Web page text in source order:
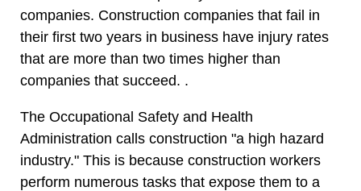
companies. Construction companies that fail in
their first two years in business have injury rates
that are more than two times higher than
companies that succeed. .
The Occupational Safety and Health
Administration calls construction "a high hazard
industry." This is because construction workers
perform numerous tasks that expose them to a